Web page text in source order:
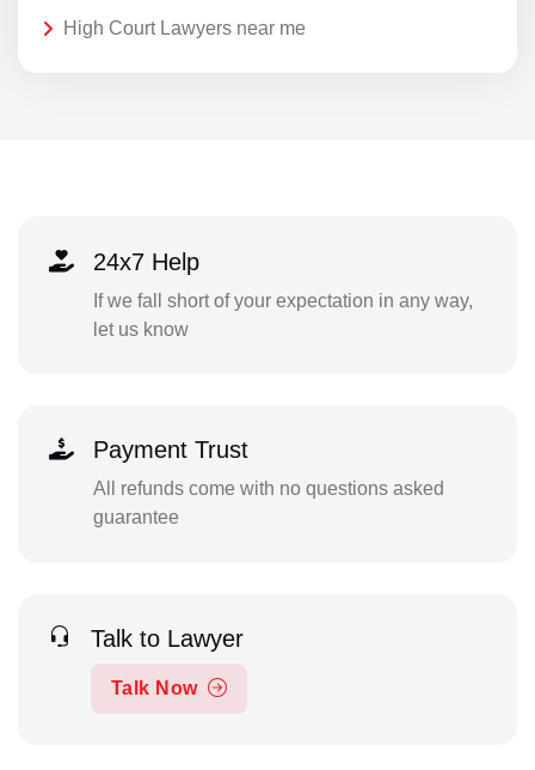
High Court Lawyers near me
24x7 Help
If we fall short of your expectation in any way,
let us know
Payment Trust
All refunds come with no questions asked
guarantee
Talk to Lawyer
Talk Now